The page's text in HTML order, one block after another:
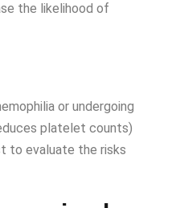
the likelihood of
or undergoing
platelet counts)
to evaluate the risks